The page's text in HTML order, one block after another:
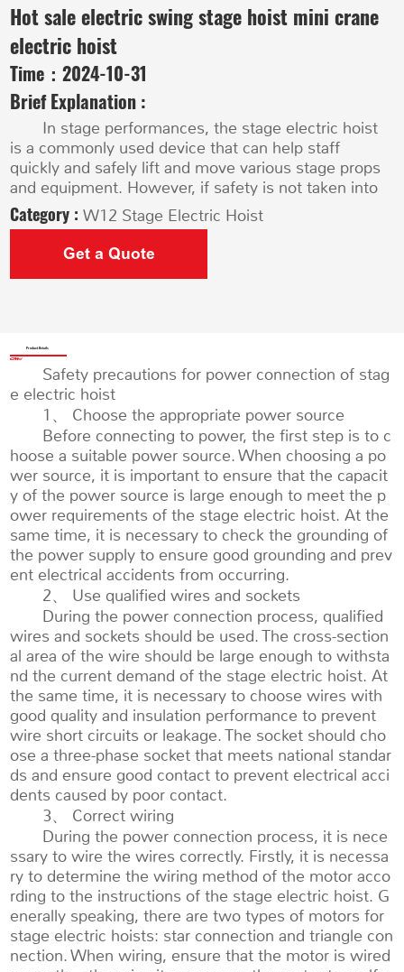
Hot sale electric swing stage hoist mini crane
electric hoist
Time：2024-10-31
Brief Explanation :
In stage performances, the stage electric hoist
is a commonly used device that can help staff
quickly and safely lift and move various stage props
and equipment. However, if safety is not taken into
Category :W12 Stage Electric Hoist
Get a Quote
Product Details
Safety precautions for power connection of stag
e electric hoist
1、 Choose the appropriate power source
Before connecting to power, the first step is to c
hoose a suitable power source. When choosing a po
wer source, it is important to ensure that the capacit
y of the power source is large enough to meet the p
ower requirements of the stage electric hoist. At the
same time, it is necessary to check the grounding of
the power supply to ensure good grounding and prev
ent electrical accidents from occurring.
2、 Use qualified wires and sockets
During the power connection process, qualified
wires and sockets should be used. The cross-section
al area of the wire should be large enough to withsta
nd the current demand of the stage electric hoist. At
the same time, it is necessary to choose wires with
good quality and insulation performance to prevent
wire short circuits or leakage. The socket should cho
ose a three-phase socket that meets national standar
ds and ensure good contact to prevent electrical acci
dents caused by poor contact.
3、 Correct wiring
During the power connection process, it is nece
ssary to wire the wires correctly. Firstly, it is necessa
ry to determine the wiring method of the motor acco
rding to the instructions of the stage electric hoist. G
enerally speaking, there are two types of motors for
stage electric hoists: star connection and triangle con
nection. When wiring, ensure that the motor is wired